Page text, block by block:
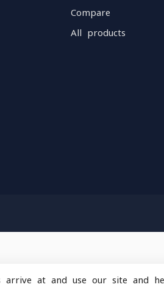
Compare
All products
arrive at and use our site and